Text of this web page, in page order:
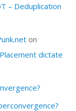
– Deduplication
on
dictate